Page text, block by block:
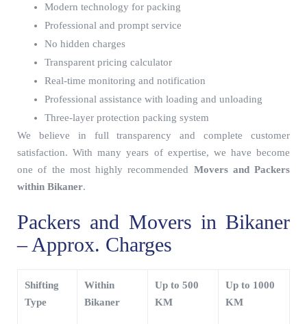
Modern technology for packing
Professional and prompt service
No hidden charges
Transparent pricing calculator
Real-time monitoring and notification
Professional assistance with loading and unloading
Three-layer protection packing system
We believe in full transparency and complete customer
satisfaction. With many years of expertise, we have become
one of the most highly recommended Movers and Packers
within Bikaner.
Packers and Movers in Bikaner
– Approx. Charges
Shifting
Type
Within
Bikaner
Up to 500
KM
Up to 1000
KM